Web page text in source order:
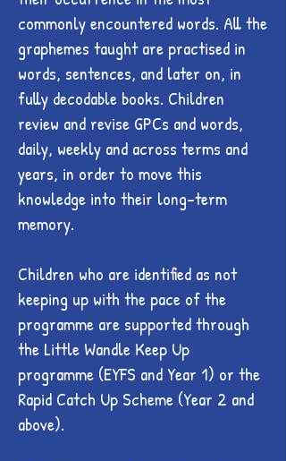
commonly encountered words. All the
graphemes taught are practised in
words, sentences, and later on, in
fully decodable books. Children
review and revise GPCs and words,
daily, weekly and across terms and
years, in order to move this
knowledge into their long-term
memory.
Children who are identified as not
keeping up with the pace of the
programme are supported through
the Little Wandle Keep Up
programme (EYFS and Year 1) or the
Rapid Catch Up Scheme (Year 2 and
above).